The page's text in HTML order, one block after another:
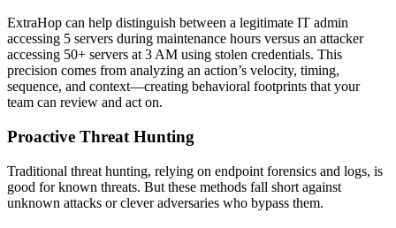
ExtraHop can help distinguish between a legitimate IT admin
accessing 5 servers during maintenance hours versus an attacker
accessing 50+ servers at 3 AM using stolen credentials. This
precision comes from analyzing an action’s velocity, timing,
sequence, and context—creating behavioral footprints that your
team can review and act on.
Proactive Threat Hunting
Traditional threat hunting, relying on endpoint forensics and logs, is
good for known threats. But these methods fall short against
unknown attacks or clever adversaries who bypass them.